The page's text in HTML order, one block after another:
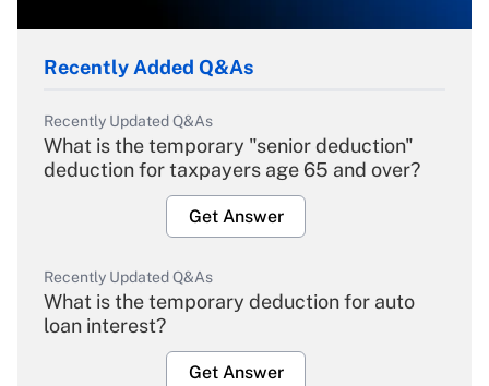
Recently Added Q&As
Recently Updated Q&As
What is the temporary "senior deduction"
deduction for taxpayers age 65 and over?
Get Answer
Recently Updated Q&As
What is the temporary deduction for auto
loan interest?
Get Answer